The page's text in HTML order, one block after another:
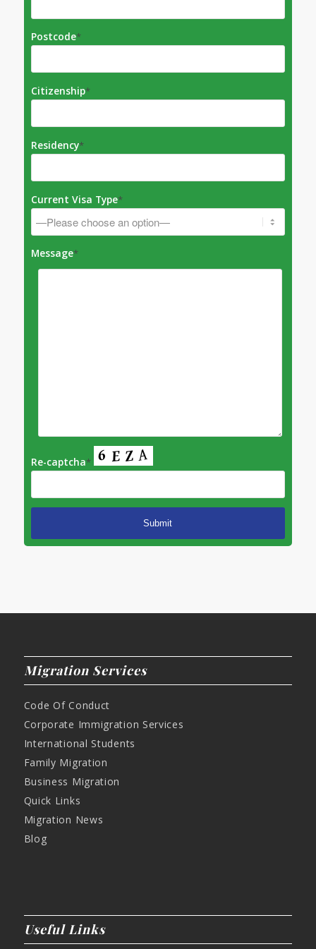
Postcode*
Citizenship*
Residency*
Current Visa Type*
Message*
Re-captcha*
Migration Services
Code Of Conduct
Corporate Immigration Services
International Students
Family Migration
Business Migration
Quick Links
Migration News
Blog
Useful Links